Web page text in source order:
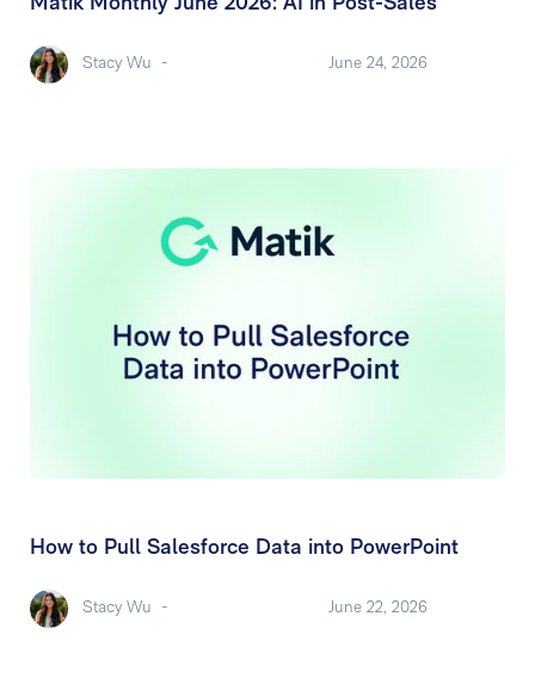
Stacy Wu - June 24, 2026
How to Pull Salesforce Data into PowerPoint
Stacy Wu - June 22, 2026